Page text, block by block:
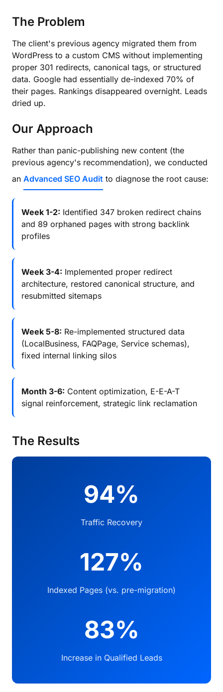
The Problem
The client's previous agency migrated them from
WordPress to a custom CMS without implementing
proper 301 redirects, canonical tags, or structured
data. Google had essentially de-indexed 70% of
their pages. Rankings disappeared overnight. Leads
dried up.
Our Approach
Rather than panic-publishing new content (the
previous agency's recommendation), we conducted
an Advanced SEO Audit to diagnose the root cause:
Week 1-2: Identified 347 broken redirect chains
and 89 orphaned pages with strong backlink
profiles
Week 3-4: Implemented proper redirect
architecture, restored canonical structure, and
resubmitted sitemaps
Week 5-8: Re-implemented structured data
(LocalBusiness, FAQPage, Service schemas),
fixed internal linking silos
Month 3-6: Content optimization, E-E-A-T
signal reinforcement, strategic link reclamation
The Results
94%
Traffic Recovery
127%
Indexed Pages (vs. pre-migration)
83%
Increase in Qualified Leads